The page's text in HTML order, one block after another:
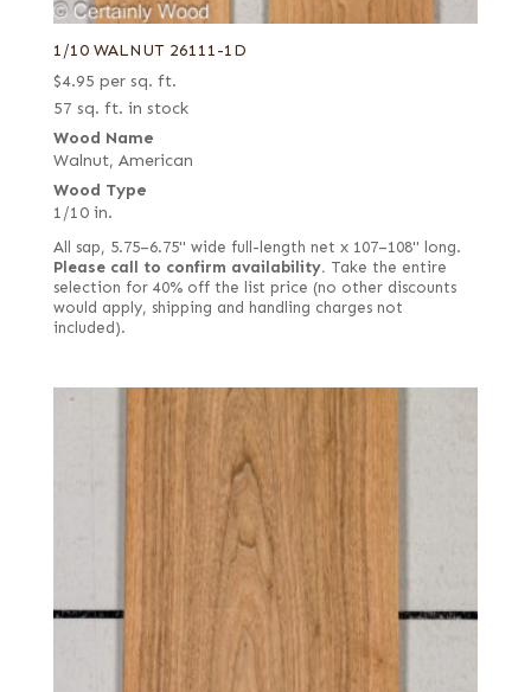
1/10 WALNUT 26111-1D
$4.95 per sq. ft.
57 sq. ft. in stock
Wood Name
Walnut, American
Wood Type
1/10 in.
All sap, 5.75–6.75" wide full-length net x 107–108" long.
Please call to confirm availability. Take the entire
selection for 40% off the list price (no other discounts
would apply, shipping and handling charges not
included).